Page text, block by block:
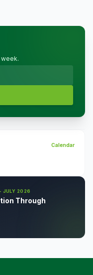
Calendar
JULY 2026
Through